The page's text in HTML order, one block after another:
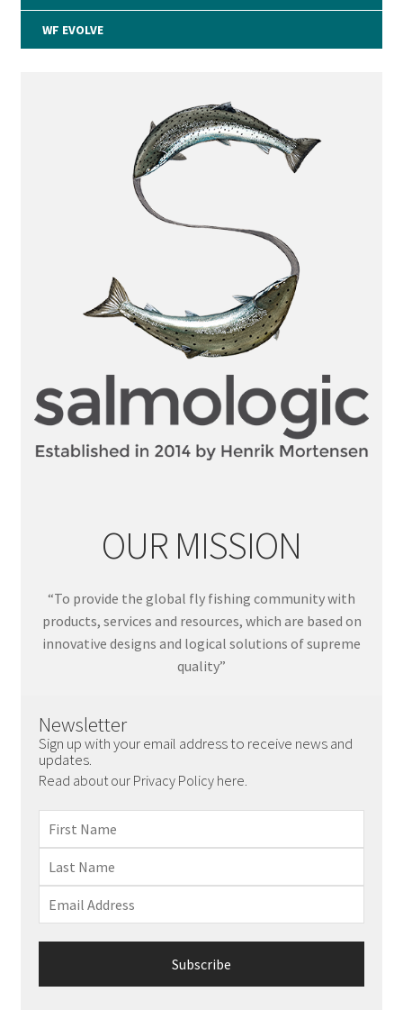
WF EVOLVE
OUR MISSION
“To provide the global fly fishing community with
products, services and resources, which are based on
innovative designs and logical solutions of supreme
quality”
Newsletter
Sign up with your email address to receive news and
updates.
Read about our Privacy Policy here.